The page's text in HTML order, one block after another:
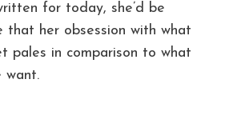
for today, she’d be
that her obsession with what
pales in comparison to what
want.